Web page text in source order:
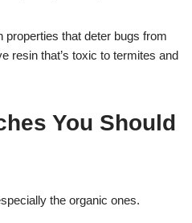
that deter bugs from
resin that’s toxic to termites and
You Should
the organic ones.